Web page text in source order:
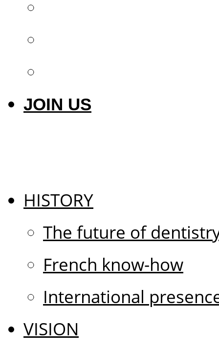
JOIN US
HISTORY
The future of
French know-how
International
VISION